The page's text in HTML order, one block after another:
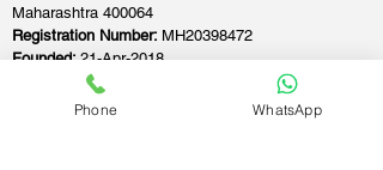
Maharashtra 400064
Registration Number: MH20398472
Founded:21-Apr-2018
Phone WhatsApp